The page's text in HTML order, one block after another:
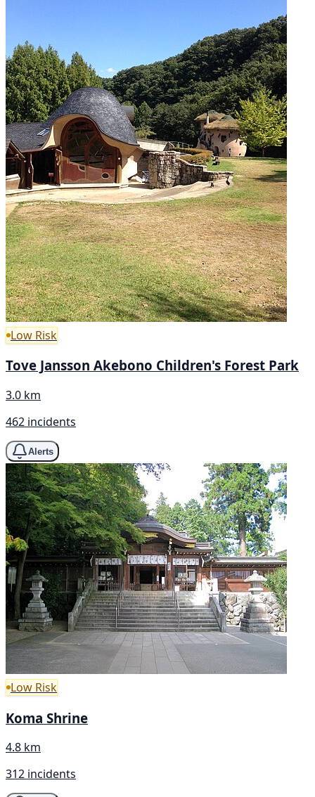
Low Risk
Tove Jansson Akebono Children's Forest Park
3.0 km
462 incidents
Alerts
Low Risk
Koma Shrine
4.8 km
312 incidents